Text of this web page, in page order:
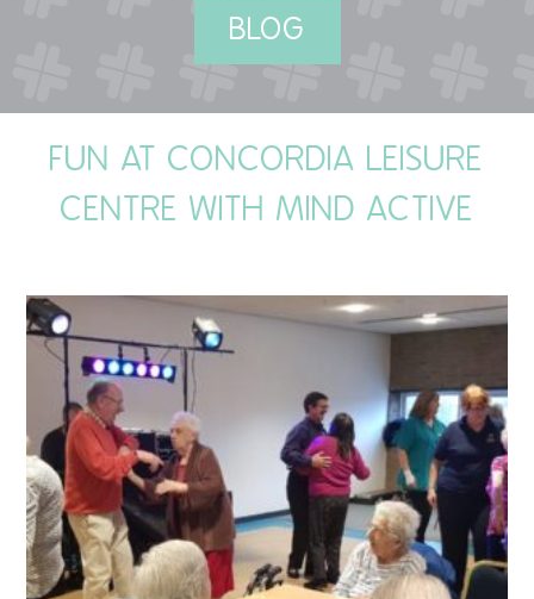
MEET THE TEAM
OUR COMMITMENT
SAFEGUARDING
NUTRITION
SPECIALISED ACTIVITIES
OUR HOMES
CRAMLINGTON HOUSE
BLOG
FUN AT CONCORDIA LEISURE
CENTRE WITH MIND ACTIVE